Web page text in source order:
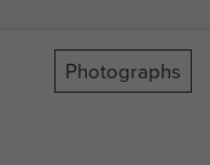
Photographs